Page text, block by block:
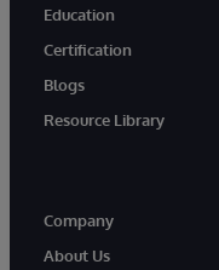
Education
Certification
Blogs
Resource Library
Company
About Us